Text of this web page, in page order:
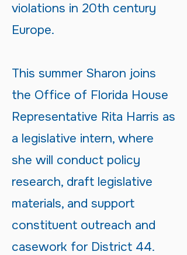
violations in 20th century
Europe.
This summer Sharon joins
the Office of Florida House
Representative Rita Harris as
a legislative intern, where
she will conduct policy
research, draft legislative
materials, and support
constituent outreach and
casework for District 44.